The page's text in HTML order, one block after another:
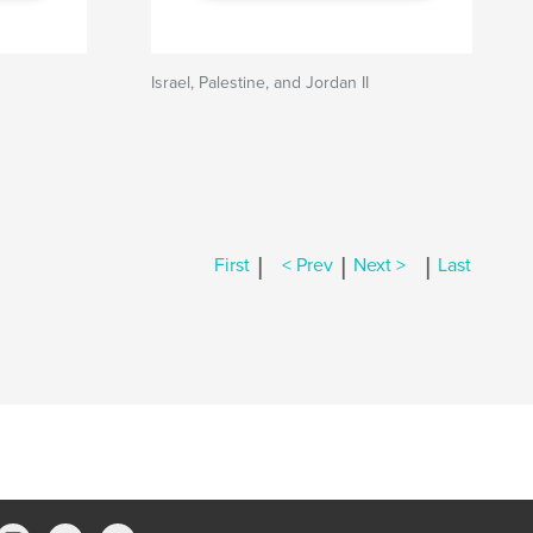
Israel, Palestine, and Jordan II
First | < Prev | Next > | Last